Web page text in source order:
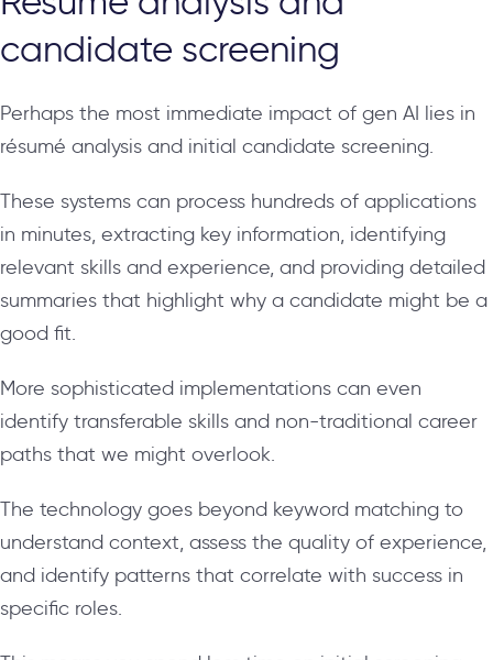
candidate screening
Perhaps the most immediate impact of gen AI lies in
résumé analysis and initial candidate screening.
These systems can process hundreds of applications
in minutes, extracting key information, identifying
relevant skills and experience, and providing detailed
summaries that highlight why a candidate might be a
good fit.
More sophisticated implementations can even
identify transferable skills and non-traditional career
paths that we might overlook.
The technology goes beyond keyword matching to
understand context, assess the quality of experience,
and identify patterns that correlate with success in
specific roles.